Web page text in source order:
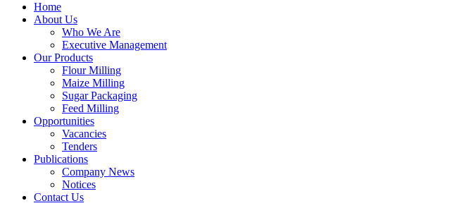
Home
About Us
Who We Are
Executive Management
Our Products
Flour Milling
Maize Milling
Sugar Packaging
Feed Milling
Opportunities
Vacancies
Tenders
Publications
Company News
Notices
Contact Us